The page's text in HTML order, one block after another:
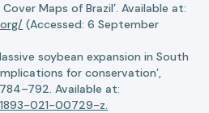
Maps of Brazil’. Available at:
(Accessed: 6 September
soybean expansion in South
for conservation’,
Available at:
021-00729-z.